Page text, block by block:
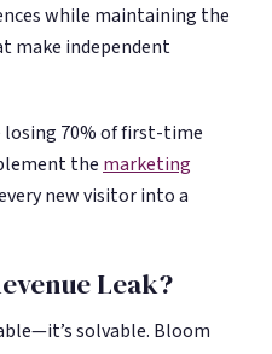
while maintaining the
make independent
losing 70% of first-time
the marketing
new visitor into a
Leak?
solvable. Bloom